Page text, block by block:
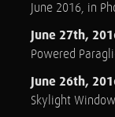
June 2016, in
June 27th,
Powered
June 26th,
Skylight